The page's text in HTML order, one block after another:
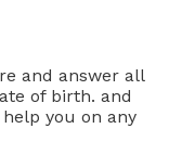
and answer all
of birth. and
you on any